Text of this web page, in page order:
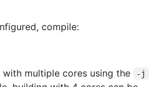
compile:
multiple cores using the -j